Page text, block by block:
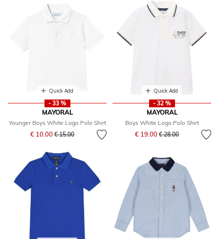
Quick Add
- 33 %
MAYORAL
Younger Boys White Logo Polo Shirt
€ 10.00 Price reduced from
€ 15.00to
Quick Add
- 32 %
MAYORAL
Boys White Logo Polo Shirt
€ 19.00 Price reduced from
€ 28.00to